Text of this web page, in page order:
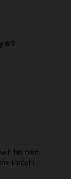
8/7
his own
Lincoln